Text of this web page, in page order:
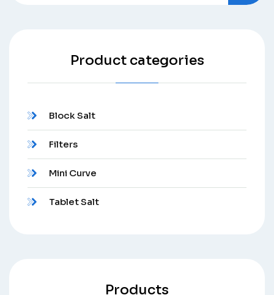
Product categories
Block Salt
Filters
Mini Curve
Tablet Salt
Products